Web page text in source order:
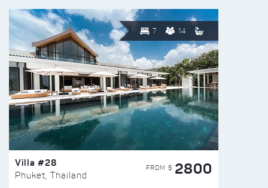
7 14
Villa #28
Phuket, Thailand
FROM $ 2800